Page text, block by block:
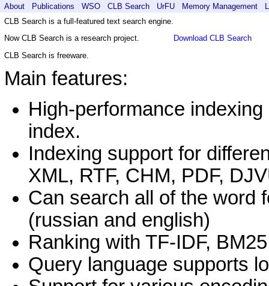
About Publications WSO CLB Search UrFU Memory Management
CLB Search is a full-featured text search engine.
Now CLB Search is a research project.
CLB Search is freeware.
Download CLB Search
Main features:
High-performance
index.
Indexing support for
XML, RTF, CHM, PDF,
Can search all of the word
(russian and english)
Ranking with TF-IDF,
Query language supports